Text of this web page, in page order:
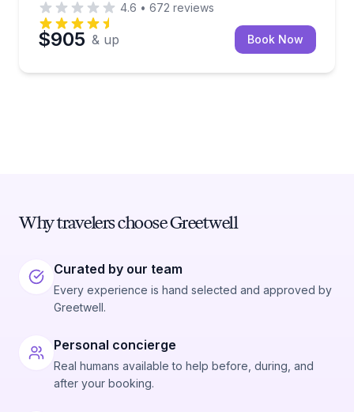
4.6 • 672 reviews
$905 & up Book Now
Why travelers choose Greetwell
Curated by our team
Every experience is hand selected and approved by
Greetwell.
Personal concierge
Real humans available to help before, during, and
after your booking.